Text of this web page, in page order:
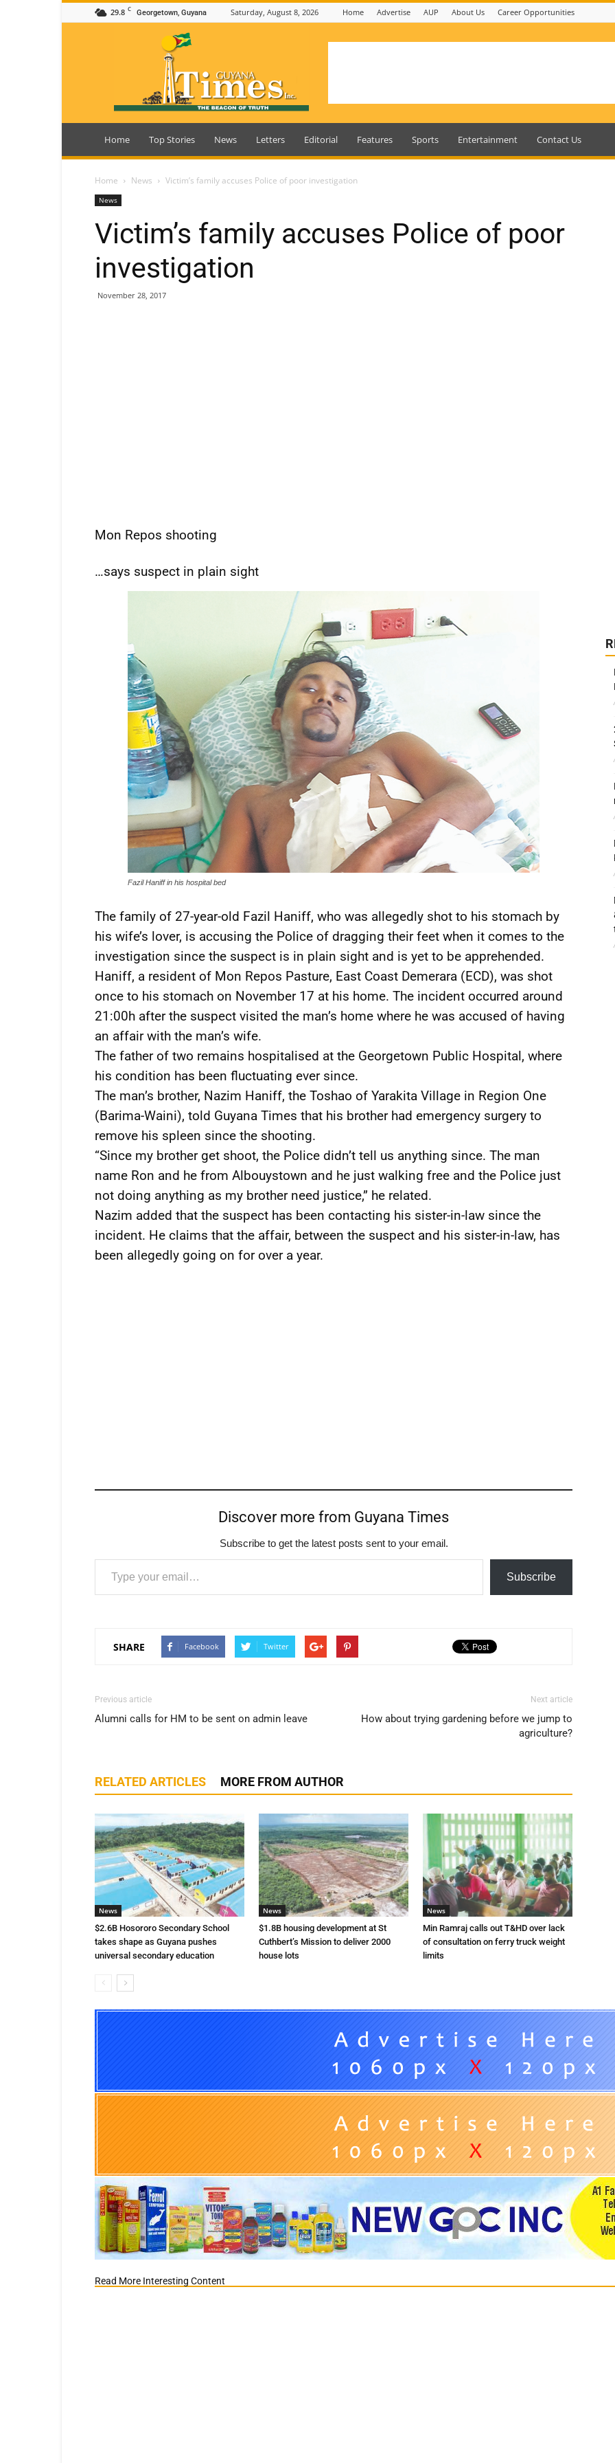
29.8 C Georgetown, Guyana Saturday, August 8, 2026 Home Advertise AUP About Us Career Opportunities
Guyana
Home Top Stories News Letters Editorial Features Sports Entertainment Contact Us
Home News Victim’s family accuses Police of poor investigation
News
Victim’s family accuses Police of poor
investigation
November 28, 2017
Mon Repos shooting
…says suspect in plain sight
Fazil Haniff in his hospital bed
The family of 27-year-old Fazil Haniff, who was allegedly shot to his stomach by
his wife’s lover, is accusing the Police of dragging their feet when it comes to the
investigation since the suspect is in plain sight and is yet to be apprehended.
Haniff, a resident of Mon Repos Pasture, East Coast Demerara (ECD), was shot
once to his stomach on November 17 at his home. The incident occurred around
21:00h after the suspect visited the man’s home where he was accused of having
an affair with the man’s wife.
The father of two remains hospitalised at the Georgetown Public Hospital, where
his condition has been fluctuating ever since.
The man’s brother, Nazim Haniff, the Toshao of Yarakita Village in Region One
(Barima-Waini), told Guyana Times that his brother had emergency surgery to
remove his spleen since the shooting.
“Since my brother get shoot, the Police didn’t tell us anything since. The man
name Ron and he from Albouystown and he just walking free and the Police just
not doing anything as my brother need justice,” he related.
Nazim added that the suspect has been contacting his sister-in-law since the
incident. He claims that the affair, between the suspect and his sister-in-law, has
been allegedly going on for over a year.
Discover more from Guyana Times
Subscribe to get the latest posts sent to your email.
Type your email…
Subscribe
SHARE Facebook Twitter
Previous article
Alumni calls for HM to be sent on admin leave
Next article
How about trying gardening before we jump to
agriculture?
RELATED ARTICLES MORE FROM AUTHOR
News
$2.6B Hosororo Secondary School
takes shape as Guyana pushes
universal secondary education
News
$1.8B housing development at St
Cuthbert’s Mission to deliver 2000
house lots
News
Min Ramraj calls out T&HD over lack
of consultation on ferry truck weight
limits
Read More Interesting Content